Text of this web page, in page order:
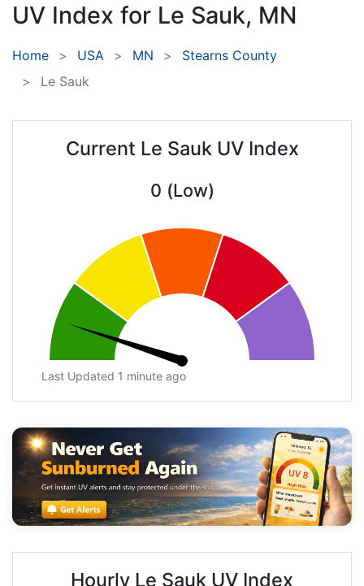
UV Index for Le Sauk, MN
Home USA MN
Stearns County
Le Sauk
Current Le Sauk UV Index
0 (Low)
Last Updated 1 minute ago
Hourly Le Sauk UV Index